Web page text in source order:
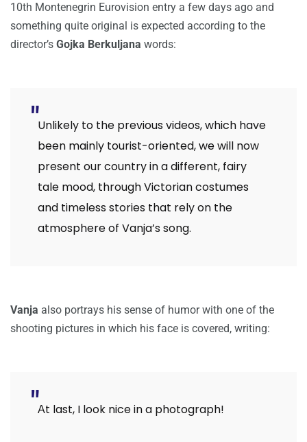
10th Montenegrin Eurovision entry a few days ago and
something quite original is expected according to the
director’s Gojka Berkuljana words:
Unlikely to the previous videos, which have
been mainly tourist-oriented, we will now
present our country in a different, fairy
tale mood, through Victorian costumes
and timeless stories that rely on the
atmosphere of Vanja’s song.
Vanja also portrays his sense of humor with one of the
shooting pictures in which his face is covered, writing:
Αt last, I look nice in a photograph!